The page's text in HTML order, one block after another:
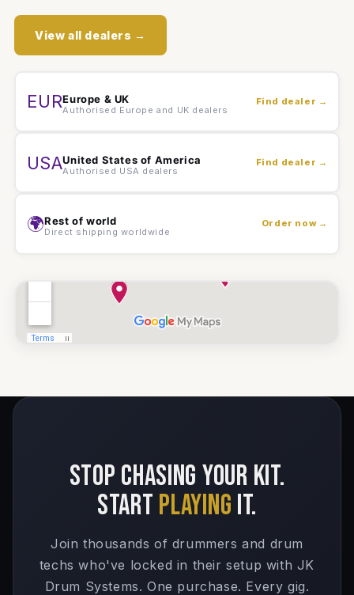
View all dealers →
EUREurope & UK
Authorised Europe and UK dealers
Find dealer →
USAUnited States of America
Authorised USA dealers
Find dealer →
🌍Rest of world
Direct shipping worldwide
Order now →
Stop chasing your kit.
Start playing it.
Join thousands of drummers and drum
techs who've locked in their setup with JK
Drum Systems. One purchase. Every gig.